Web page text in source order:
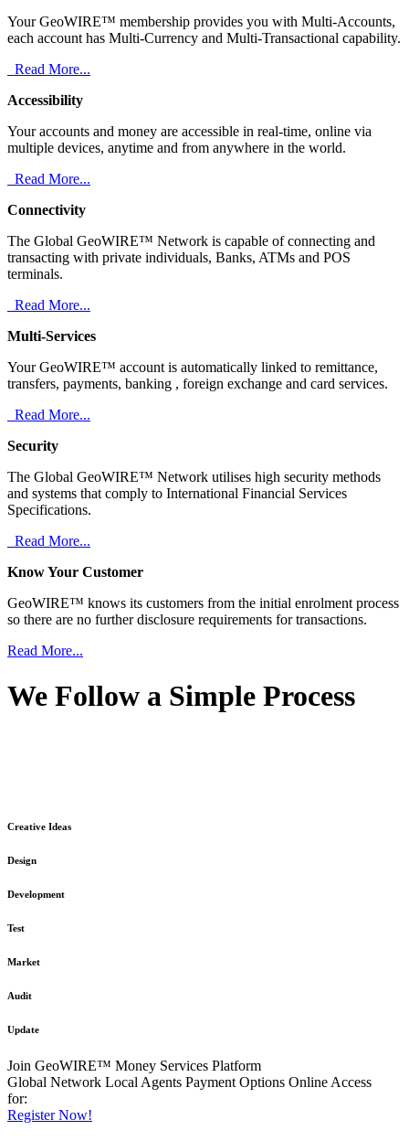
Your GeoWIRE™ membership provides you with Multi-Accounts,
each account has Multi-Currency and Multi-Transactional capability.
Read More...
Accessibility
Your accounts and money are accessible in real-time, online via
multiple devices, anytime and from anywhere in the world.
Read More...
Connectivity
The Global GeoWIRE™ Network is capable of connecting and
transacting with private individuals, Banks, ATMs and POS
terminals.
Read More...
Multi-Services
Your GeoWIRE™ account is automatically linked to remittance,
transfers, payments, banking , foreign exchange and card services.
Read More...
Security
The Global GeoWIRE™ Network utilises high security methods
and systems that comply to International Financial Services
Specifications.
Read More...
Know Your Customer
GeoWIRE™ knows its customers from the initial enrolment process
so there are no further disclosure requirements for transactions.
Read More...
We Follow a Simple Process
Creative Ideas
Design
Development
Test
Market
Audit
Update
Join GeoWIRE™ Money Services Platform
Global Network Local Agents Payment Options Online Access
for:
Register Now!